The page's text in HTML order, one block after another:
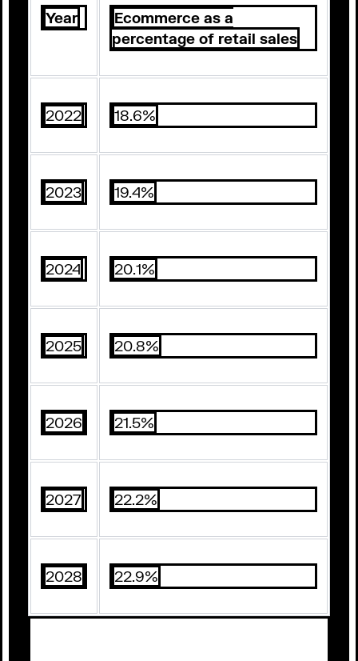
Year
Ecommerce as a
percentage of retail sales
2022 18.6%
2023 19.4%
2024 20.1%
2025 20.8%
2026 21.5%
2027 22.2%
2028 22.9%